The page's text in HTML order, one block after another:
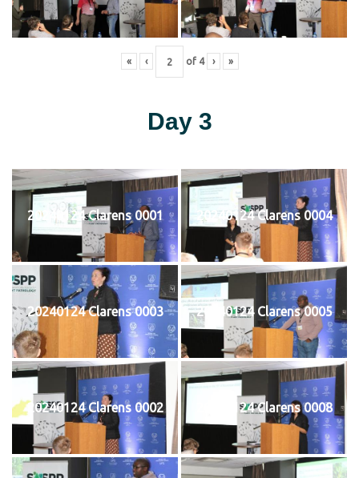
« ‹ of 4 › »
Day 3
20240124 Clarens 0001 20240124 Clarens 0004
20240124 Clarens 0003 20240124 Clarens 0005
20240124 Clarens 0002 20240124 Clarens 0008